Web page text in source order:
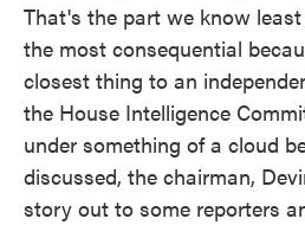
That's the part we know
the most consequential
closest thing to an
the House Intelligence
under something of a cloud
discussed, the chairman,
story out to some reporters